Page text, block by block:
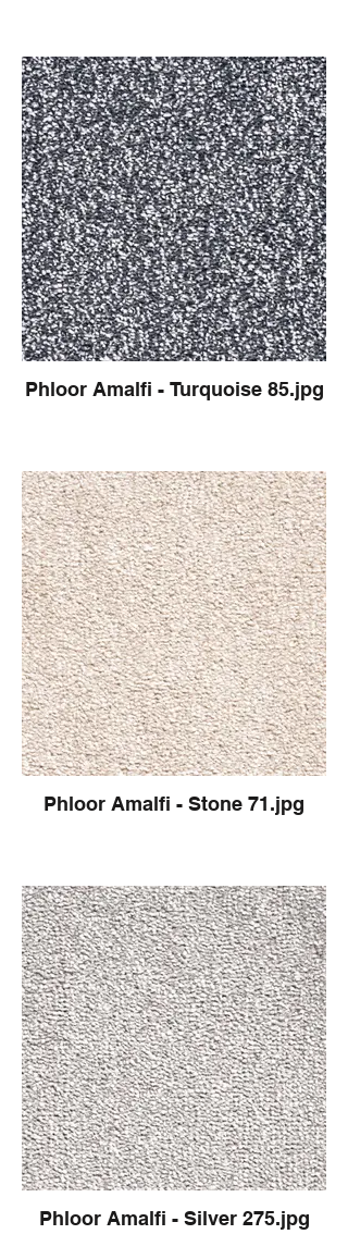
Phloor Amalfi - Turquoise 85.jpg
Phloor Amalfi - Stone 71.jpg
Phloor Amalfi - Silver 275.jpg